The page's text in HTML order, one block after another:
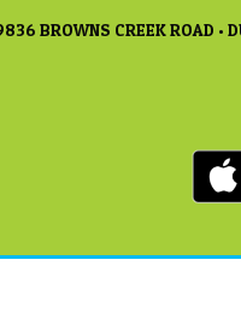
BROWNS CREEK ROAD